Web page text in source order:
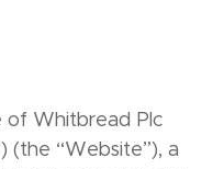
of Whitbread Plc
(the “Website”), a